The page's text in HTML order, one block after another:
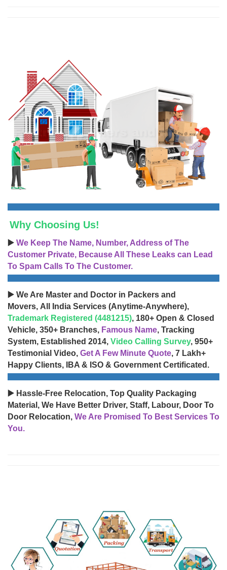
Why Choosing Us!
▶️ We Keep The Name, Number, Address of The
Customer Private, Because All These Leaks can Lead
To Spam Calls To The Customer.
▶️ We Are Master and Doctor in Packers and
Movers, All India Services (Anytime-Anywhere),
Trademark Registered (4481215), 180+ Open & Closed
Vehicle, 350+ Branches, Famous Name, Tracking
System, Established 2014, Video Calling Survey, 950+
Testimonial Video, Get A Few Minute Quote, 7 Lakh+
Happy Clients, IBA & ISO & Government Certificated.
▶️ Hassle-Free Relocation, Top Quality Packaging
Material, We Have Better Driver, Staff, Labour, Door To
Door Relocation, We Are Promised To Best Services To
You.